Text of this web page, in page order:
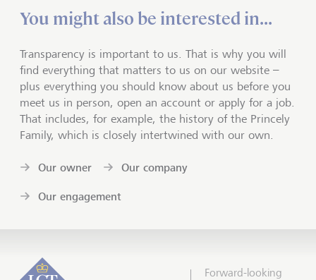
You might also be interested in...
Transparency is important to us. That is why you will
find everything that matters to us on our website –
plus everything you should know about us before you
meet us in person, open an account or apply for a job.
That includes, for example, the history of the Princely
Family, which is closely intertwined with our own.
Our owner
Our company
Our engagement
Forward-looking